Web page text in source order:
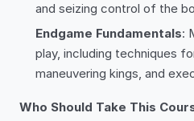
and seizing control of the
Endgame Fundamentals:
play, including techniques
maneuvering kings, and
Who Should Take This